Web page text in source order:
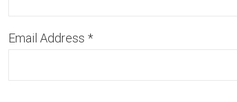
Email Address *